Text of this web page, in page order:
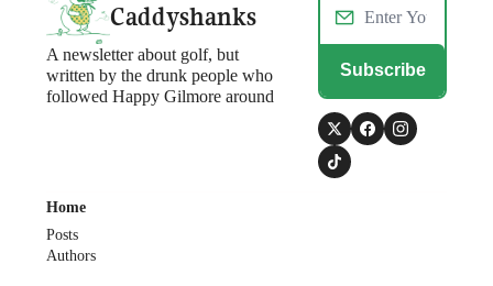
Caddyshanks
A newsletter about golf, but
written by the drunk people who
followed Happy Gilmore around
Subscribe
Home
Posts
Authors